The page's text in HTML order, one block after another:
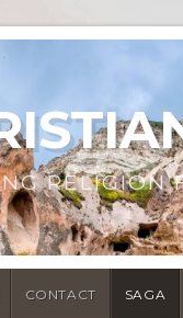
CONTACT SAGA